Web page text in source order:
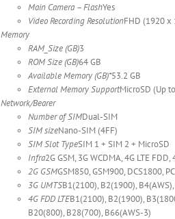
Main Camera – FlashYes
Video Recording ResolutionFHD (1920
Memory
RAM_Size (GB)3
ROM Size (GB)64 GB
Available Memory (GB)*53.2 GB
External Memory SupportMicroSD (Up
Network/Bearer
Number of SIMDual-SIM
SIM sizeNano-SIM (4FF)
SIM Slot TypeSIM 1 + SIM 2 + MicroSD
Infra2G GSM, 3G WCDMA, 4G LTE FDD,
2G GSMGSM850, GSM900, DCS1800,
3G UMTSB1(2100), B2(1900),
4G FDD LTEB1(2100), B2(1900),
B20(800), B28(700), B66(AWS-3)